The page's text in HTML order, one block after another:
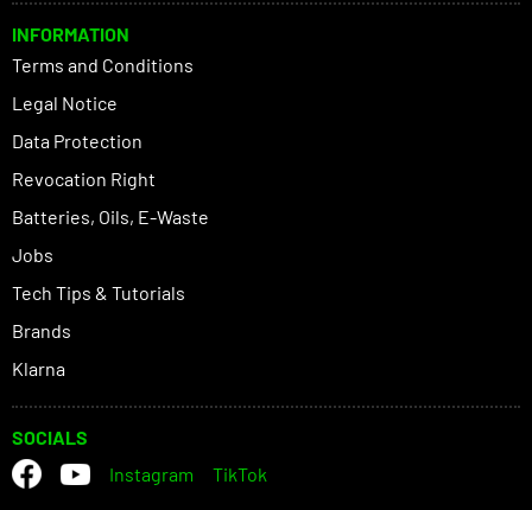
INFORMATION
Terms and Conditions
Legal Notice
Data Protection
Revocation Right
Batteries, Oils, E-Waste
Jobs
Tech Tips & Tutorials
Brands
Klarna
SOCIALS
Instagram
TikTok